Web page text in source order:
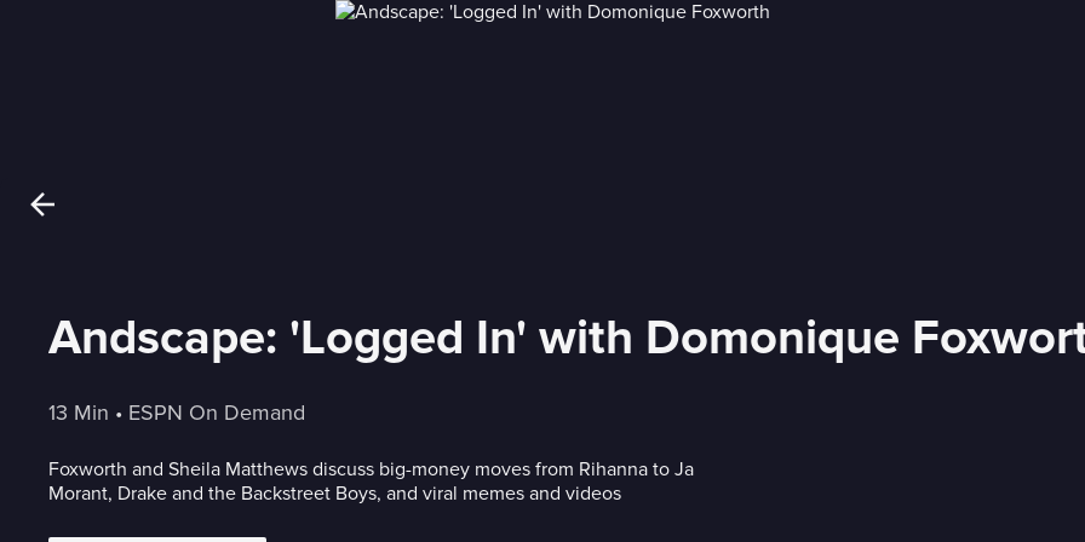
Andscape: 'Logged In' with Domonique
13 Min • ESPN On Demand
Foxworth and Sheila Matthews discuss big-money moves from Rihanna to Ja
Morant, Drake and the Backstreet Boys, and viral memes and videos